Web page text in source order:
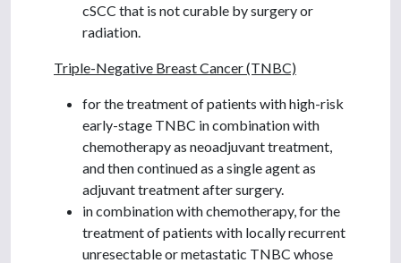
cSCC that is not curable by surgery or
radiation.
Triple-Negative Breast Cancer (TNBC)
for the treatment of patients with high-risk
early-stage TNBC in combination with
chemotherapy as neoadjuvant treatment,
and then continued as a single agent as
adjuvant treatment after surgery.
in combination with chemotherapy, for the
treatment of patients with locally recurrent
unresectable or metastatic TNBC whose